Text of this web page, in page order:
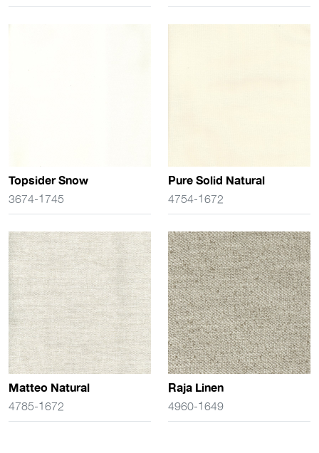
Topsider Snow
3674-1745
Pure Solid Natural
4754-1672
Matteo Natural
4785-1672
Raja Linen
4960-1649